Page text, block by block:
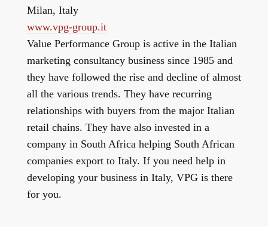
Milan, Italy
www.vpg-group.it
Value Performance Group is active in the Italian
marketing consultancy business since 1985 and
they have followed the rise and decline of almost
all the various trends. They have recurring
relationships with buyers from the major Italian
retail chains. They have also invested in a
company in South Africa helping South African
companies export to Italy. If you need help in
developing your business in Italy, VPG is there
for you.